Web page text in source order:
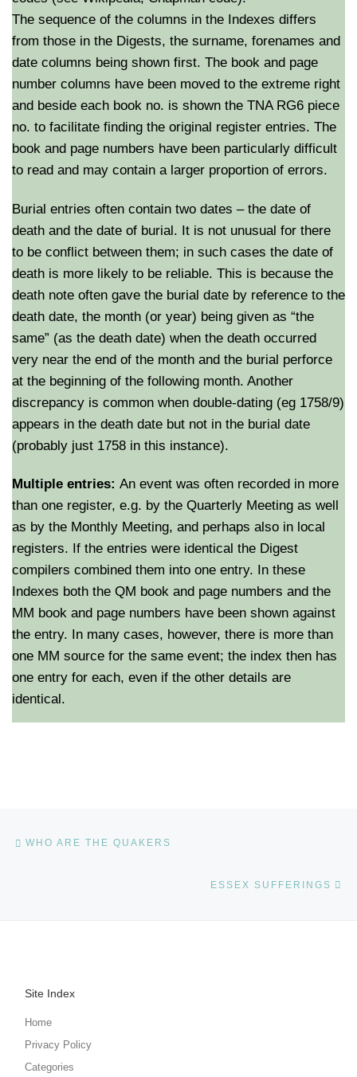
The sequence of the columns in the Indexes differs
from those in the Digests, the surname, forenames and
date columns being shown first. The book and page
number columns have been moved to the extreme right
and beside each book no. is shown the TNA RG6 piece
no. to facilitate finding the original register entries. The
book and page numbers have been particularly difficult
to read and may contain a larger proportion of errors.
Burial entries often contain two dates – the date of
death and the date of burial. It is not unusual for there
to be conflict between them; in such cases the date of
death is more likely to be reliable. This is because the
death note often gave the burial date by reference to the
death date, the month (or year) being given as “the
same” (as the death date) when the death occurred
very near the end of the month and the burial perforce
at the beginning of the following month. Another
discrepancy is common when double-dating (eg 1758/9)
appears in the death date but not in the burial date
(probably just 1758 in this instance).
Multiple entries: An event was often recorded in more
than one register, e.g. by the Quarterly Meeting as well
as by the Monthly Meeting, and perhaps also in local
registers. If the entries were identical the Digest
compilers combined them into one entry. In these
Indexes both the QM book and page numbers and the
MM book and page numbers have been shown against
the entry. In many cases, however, there is more than
one MM source for the same event; the index then has
one entry for each, even if the other details are
identical.
WHO ARE THE QUAKERS
ESSEX SUFFERINGS
Site Index
Home
Privacy Policy
Categories